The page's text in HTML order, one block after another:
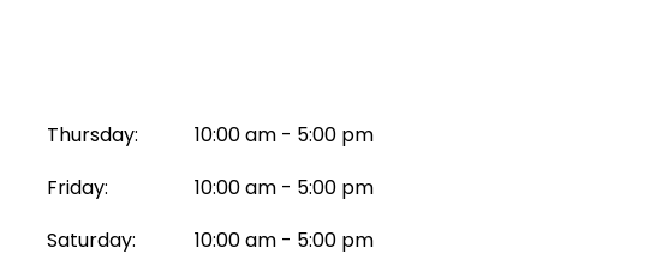
Thursday:
10:00 am - 5:00 pm
Friday:
10:00 am - 5:00 pm
Saturday:
10:00 am - 5:00 pm